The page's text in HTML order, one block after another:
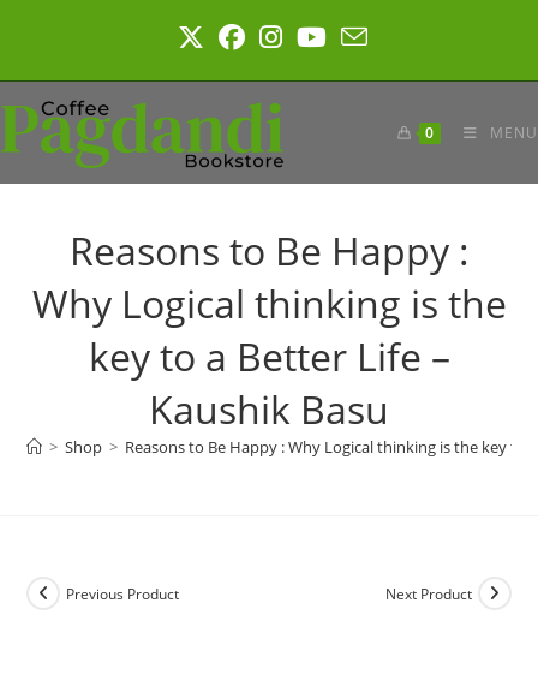
0 MENU
Reasons to Be Happy :
Why Logical thinking is the
key to a Better Life –
Kaushik Basu
> Shop > Reasons to Be Happy : Why Logical thinking is the key to
Previous Product Next Product